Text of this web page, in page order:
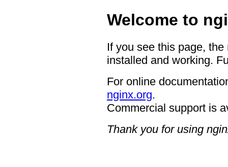
Welcome to
If you see this page,
installed and working.
For online
nginx.org.
Commercial support is
Thank you for using